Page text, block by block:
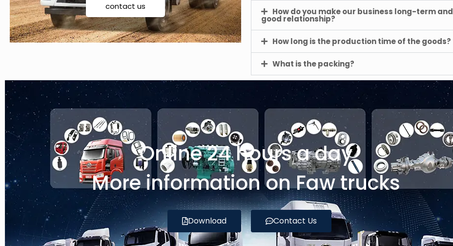
contact us
How do you make our business long-term and
good relationship?
How long is the production time of the goods?
What is the packing?
Online 24 hours a day
More information on Faw trucks
Download Contact Us